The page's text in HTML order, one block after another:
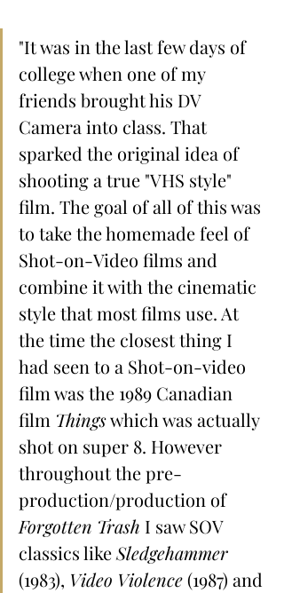
"It was in the last few days of
college when one of my
friends brought his DV
Camera into class. That
sparked the original idea of
shooting a true "VHS style"
film. The goal of all of this was
to take the homemade feel of
Shot-on-Video films and
combine it with the cinematic
style that most films use. At
the time the closest thing I
had seen to a Shot-on-video
film was the 1989 Canadian
film Things which was actually
shot on super 8. However
throughout the pre-
production/production of
Forgotten Trash I saw SOV
classics like Sledgehammer
(1983), Video Violence (1987) and